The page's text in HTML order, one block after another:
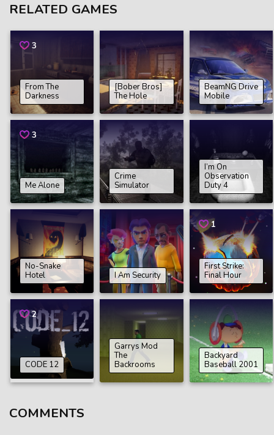
RELATED GAMES
3
From The
Darkness
[Bober Bros]
The Hole
BeamNG Drive
Mobile
3
Me Alone
Crime
Simulator
I’m On
Observation
Duty 4
No-Snake
Hotel
I Am Security
1
First Strike:
Final Hour
2
CODE 12
Garrys Mod
The
Backrooms
Backyard
Baseball 2001
COMMENTS